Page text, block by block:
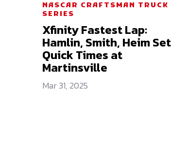
NASCAR CRAFTSMAN TRUCK
SERIES
Xfinity Fastest Lap:
Hamlin, Smith, Heim Set
Quick Times at
Martinsville
Mar 31, 2025